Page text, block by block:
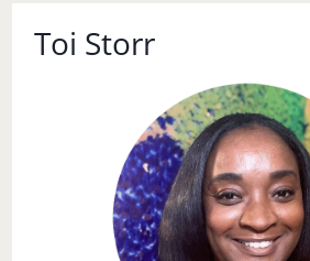
A
HOME
MOM…
Toi Storr